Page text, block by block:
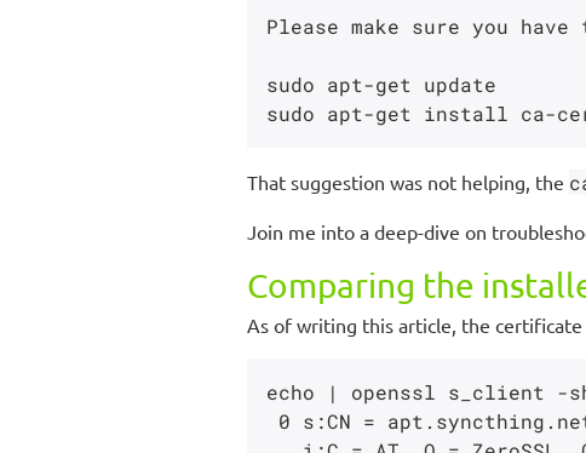
Please make sure you
sudo apt-get update
That suggestion was not helping, the
Join me into a deep-dive on
Comparing the
As of writing this article, the certificate
echo | openssl s_client -